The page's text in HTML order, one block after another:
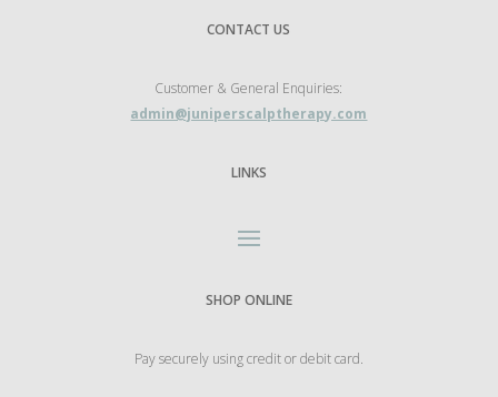
CONTACT US
Customer & General Enquiries:
admin@juniperscalptherapy.com
LINKS
SHOP ONLINE
Pay securely using credit or debit card.